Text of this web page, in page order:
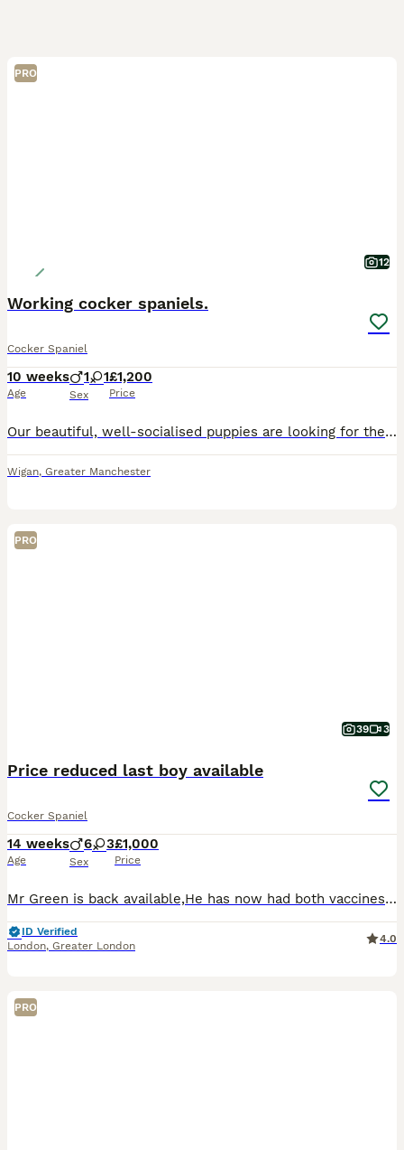
PRO
12
Working cocker spaniels.
Cocker Spaniel
10 weeks
Age
1 1
Sex
£1,200
Price
Our beautiful, well-socialised puppies are looking for their forever homes. They have gorgeous golden coats, soulful eyes, and the sweetest temperaments. Raised in our family home, they are friendly,
Wigan, Greater Manchester
PRO
39 3
Price reduced last boy available
Cocker Spaniel
14 weeks
Age
6 3
Sex
£1,000
Price
Mr Green is back available,He has now had both vaccines so he is ready to discover the outside world now ! Reduced price only for the right home All puppy’s have been to the vet and had a health che
ID Verified
London, Greater London
4.0
PRO